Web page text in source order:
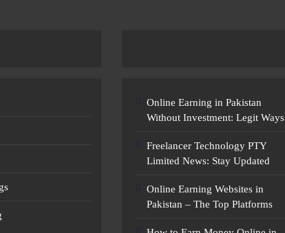
Online Earning in Pakistan
Without Investment: Legit Ways
Freelancer Technology PTY
Limited News: Stay Updated
Online Earning Websites in
Pakistan – The Top Platforms